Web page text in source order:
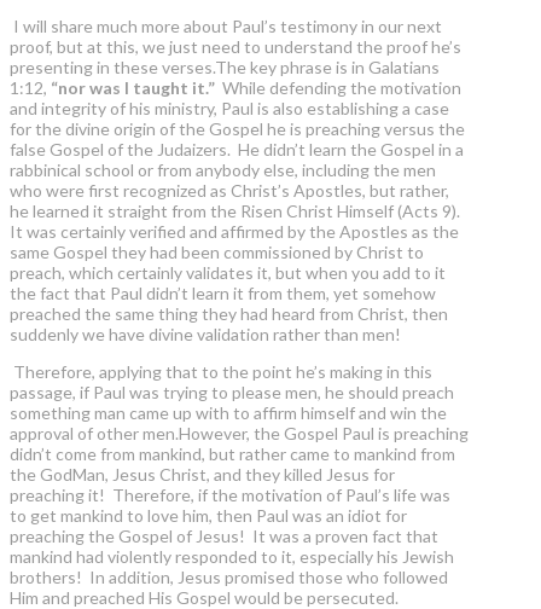
I will share much more about Paul’s testimony in our next
proof, but at this, we just need to understand the proof he’s
presenting in these verses.The key phrase is in Galatians
1:12, “nor was I taught it.” While defending the motivation
and integrity of his ministry, Paul is also establishing a case
for the divine origin of the Gospel he is preaching versus the
false Gospel of the Judaizers. He didn’t learn the Gospel in a
rabbinical school or from anybody else, including the men
who were first recognized as Christ’s Apostles, but rather,
he learned it straight from the Risen Christ Himself (Acts 9).
It was certainly verified and affirmed by the Apostles as the
same Gospel they had been commissioned by Christ to
preach, which certainly validates it, but when you add to it
the fact that Paul didn’t learn it from them, yet somehow
preached the same thing they had heard from Christ, then
suddenly we have divine validation rather than men!
Therefore, applying that to the point he’s making in this
passage, if Paul was trying to please men, he should preach
something man came up with to affirm himself and win the
approval of other men.However, the Gospel Paul is preaching
didn’t come from mankind, but rather came to mankind from
the GodMan, Jesus Christ, and they killed Jesus for
preaching it! Therefore, if the motivation of Paul’s life was
to get mankind to love him, then Paul was an idiot for
preaching the Gospel of Jesus! It was a proven fact that
mankind had violently responded to it, especially his Jewish
brothers! In addition, Jesus promised those who followed
Him and preached His Gospel would be persecuted.